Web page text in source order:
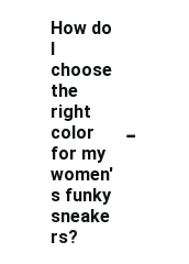
How do
I
choose
the
right
color
for my
women'
s funky
sneake
rs?
-